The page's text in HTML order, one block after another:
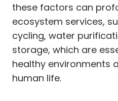
these factors can
ecosystem services,
cycling, water
storage, which are
healthy environments
human life.